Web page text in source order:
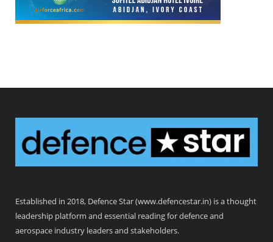
Established in 2018, Defence Star (www.defencestar.in) is a thought
leadership platform and essential reading for defence and
aerospace industry leaders and stakeholders.